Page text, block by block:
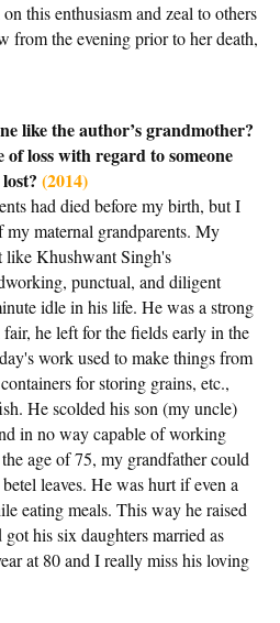
this enthusiasm and zeal to others
from the evening prior to her death,
like the author’s grandmother?
of loss with regard to someone
(2014)
had died before my birth, but I
maternal grandparents. My
like Khushwant Singh's
punctual, and diligent
idle in his life. He was a strong
he left for the fields early in the
work used to make things from
for storing grains, etc.,
He scolded his son (my uncle)
in no way capable of working
age of 75, my grandfather could
leaves. He was hurt if even a
eating meals. This way he raised
his six daughters married as
at 80 and I really miss his loving